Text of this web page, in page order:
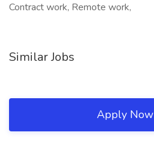
Contract work, Remote work,
Similar Jobs
Apply Now